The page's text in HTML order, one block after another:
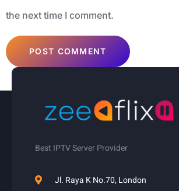
the next time I comment.
Best IPTV Server Provider
Jl. Raya K No.70, London